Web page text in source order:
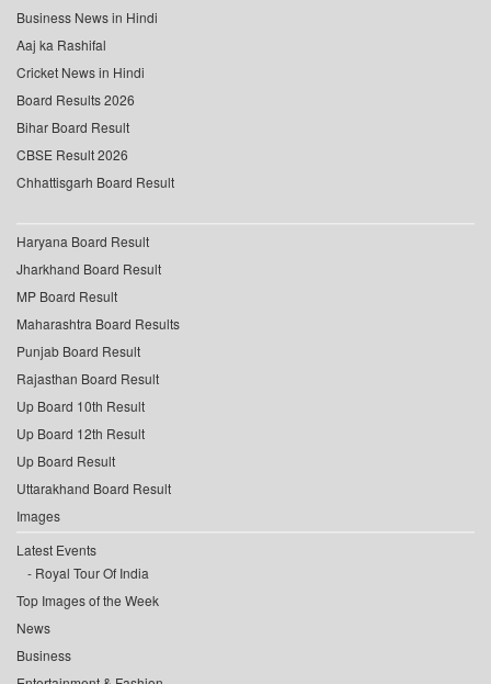
Business News in Hindi
Aaj ka Rashifal
Cricket News in Hindi
Board Results 2026
Bihar Board Result
CBSE Result 2026
Chhattisgarh Board Result
Haryana Board Result
Jharkhand Board Result
MP Board Result
Maharashtra Board Results
Punjab Board Result
Rajasthan Board Result
Up Board 10th Result
Up Board 12th Result
Up Board Result
Uttarakhand Board Result
Images
Latest Events
Royal Tour Of India
Top Images of the Week
News
Business